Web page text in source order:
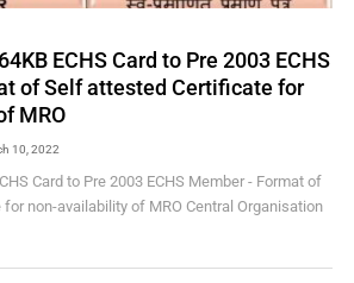
ECHS Card to Pre 2003 ECHS
of Self attested Certificate for
MRO
10, 2022
Card to Pre 2003 ECHS Member - Format of
non-availability of MRO Central Organisation